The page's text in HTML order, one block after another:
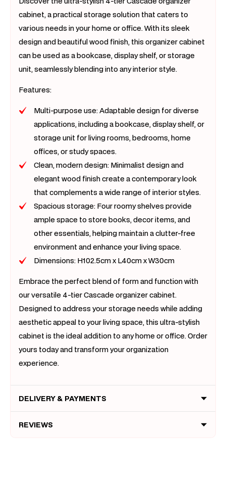
cabinet, a practical storage solution that caters to
various needs in your home or office. With its sleek
design and beautiful wood finish, this organizer cabinet
can be used as a bookcase, display shelf, or storage
unit, seamlessly blending into any interior style.
Features:
Multi-purpose use: Adaptable design for diverse
applications, including a bookcase, display shelf, or
storage unit for living rooms, bedrooms, home
offices, or study spaces.
Clean, modern design: Minimalist design and
elegant wood finish create a contemporary look
that complements a wide range of interior styles.
Spacious storage: Four roomy shelves provide
ample space to store books, decor items, and
other essentials, helping maintain a clutter-free
environment and enhance your living space.
Dimensions: H102.5cm x L40cm x W30cm
Embrace the perfect blend of form and function with
our versatile 4-tier Cascade organizer cabinet.
Designed to address your storage needs while adding
aesthetic appeal to your living space, this ultra-stylish
cabinet is the ideal addition to any home or office. Order
yours today and transform your organization
experience.
DELIVERY & PAYMENTS
REVIEWS